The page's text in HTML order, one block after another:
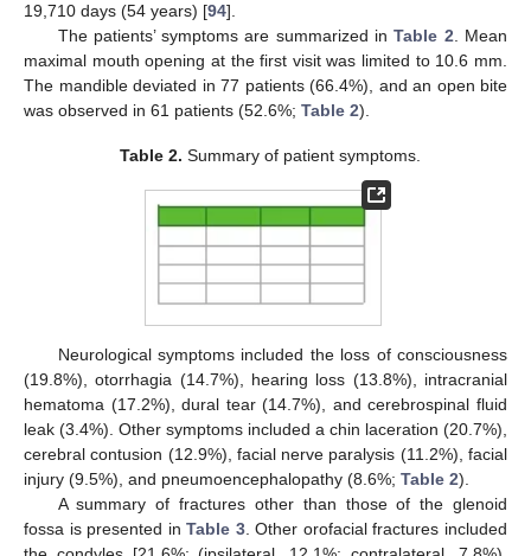
19,710 days (54 years) [94].
The patients’ symptoms are summarized inTable 2. Mean
maximal mouth opening at the first visit was limited to 10.6 mm.
The mandible deviated in 77 patients (66.4%), and an open bite
was observed in 61 patients (52.6%; Table 2).
Table 2. Summary of patient symptoms.
Neurological symptoms included the loss of consciousness
(19.8%), otorrhagia (14.7%), hearing loss (13.8%), intracranial
hematoma (17.2%), dural tear (14.7%), and cerebrospinal fluid
leak (3.4%). Other symptoms included a chin laceration (20.7%),
cerebral contusion (12.9%), facial nerve paralysis (11.2%), facial
injury (9.5%), and pneumoencephalopathy (8.6%; Table 2).
A summary of fractures other than those of the glenoid
fossa is presented inTable 3. Other orofacial fractures included